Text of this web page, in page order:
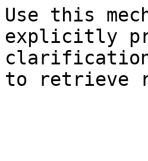
Use this
explicitly